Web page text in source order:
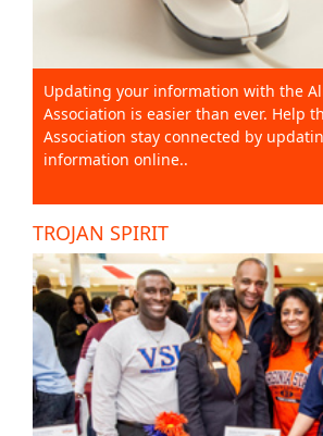
Updating your information with the
Association is easier than ever. Help
Association stay connected by
information online..
TROJAN SPIRIT